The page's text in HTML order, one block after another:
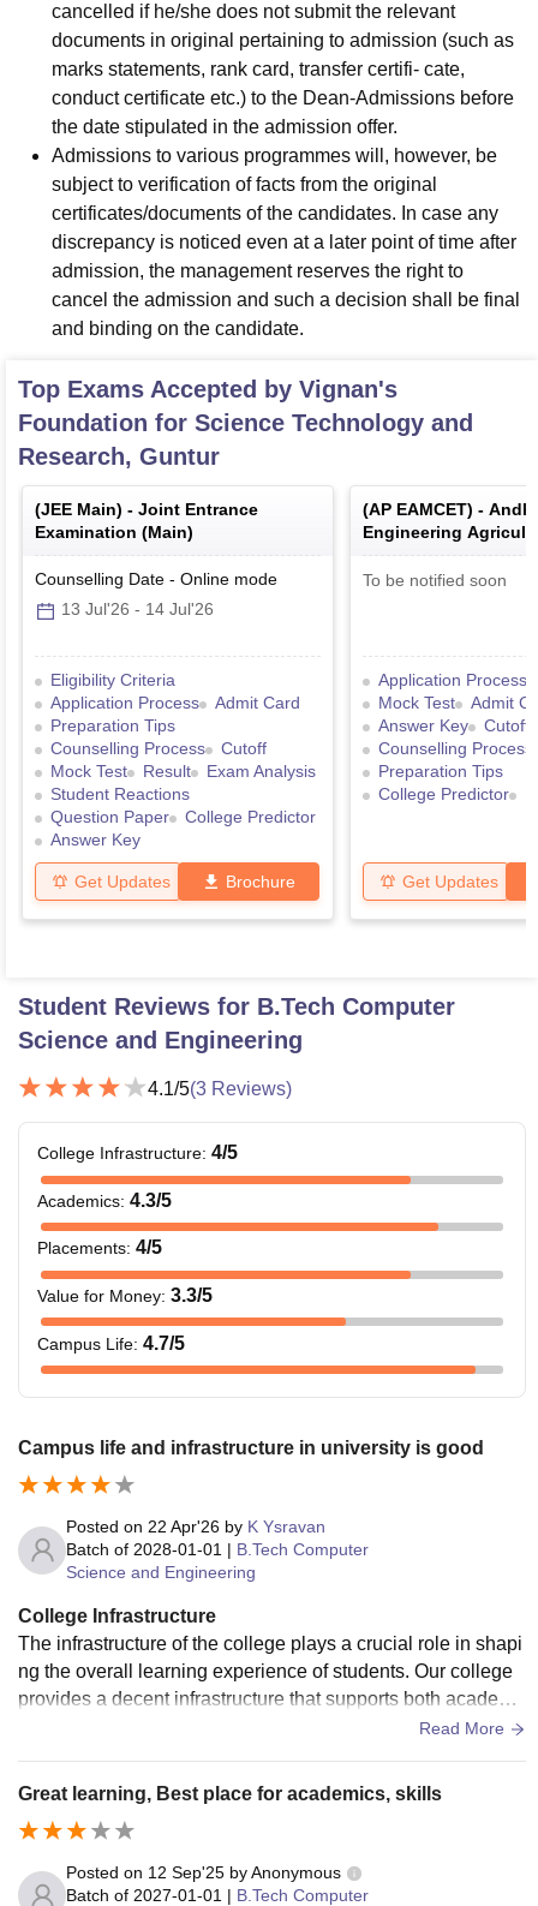
cancelled if he/she does not submit the relevant
documents in original pertaining to admission (such as
marks statements, rank card, transfer certifi- cate,
conduct certificate etc.) to the Dean-Admissions before
the date stipulated in the admission offer.
Admissions to various programmes will, however, be
subject to verification of facts from the original
certificates/documents of the candidates. In case any
discrepancy is noticed even at a later point of time after
admission, the management reserves the right to
cancel the admission and such a decision shall be final
and binding on the candidate.
Top Exams Accepted by Vignan's
Foundation for Science Technology and
Research, Guntur
(JEE Main) - Joint Entrance
Examination (Main)
Counselling Date - Online mode
13 Jul'26 - 14 Jul'26
Eligibility Criteria
Application Process
Admit Card
Preparation Tips
Counselling Process
Cutoff
Mock Test
Result
Exam Analysis
Student Reactions
Question Paper
College Predictor
Answer Key
Get Updates Brochure
(AP EAMCET) -
Engineering
Medical Common
To be notified soon
Application Process
Mock Test
Admit
Answer Key
Cutoff
Counselling Process
Preparation Tips
College Predictor
Get Updates
Student Reviews for B.Tech Computer
Science and Engineering
4.1/5(3 Reviews)
College Infrastructure: 4/5
Academics: 4.3/5
Placements: 4/5
Value for Money: 3.3/5
Campus Life: 4.7/5
Campus life and infrastructure in university is good
Posted on 22 Apr'26 by K Ysravan
Batch of 2028-01-01 | B.Tech Computer
Science and Engineering
College Infrastructure
The infrastructure of the college plays a crucial role in shapi
ng the overall learning experience of students. Our college
provides a decent infrastructure that supports both academi
c and extracurricular activities, but there is still scope for imp
Read More
Great learning, Best place for academics, skills
Posted on 12 Sep'25 byAnonymous
Batch of 2027-01-01 | B.Tech Computer